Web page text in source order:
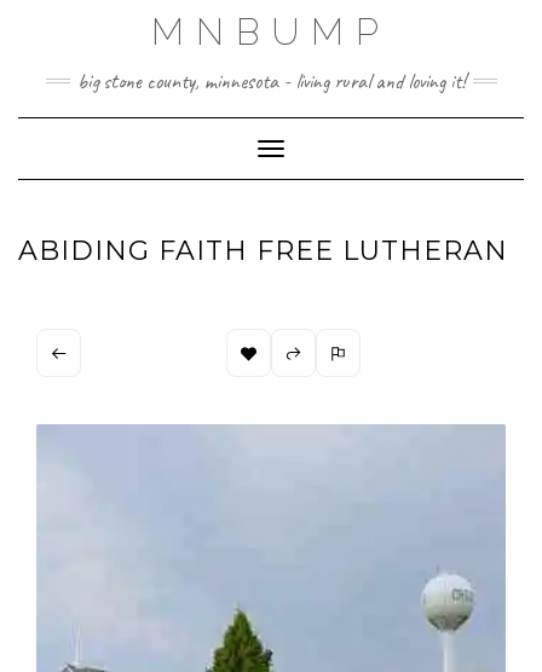
MNBUMP
big stone county, minnesota - living rural and loving it!
Toggle Navigation
ABIDING FAITH FREE LUTHERAN